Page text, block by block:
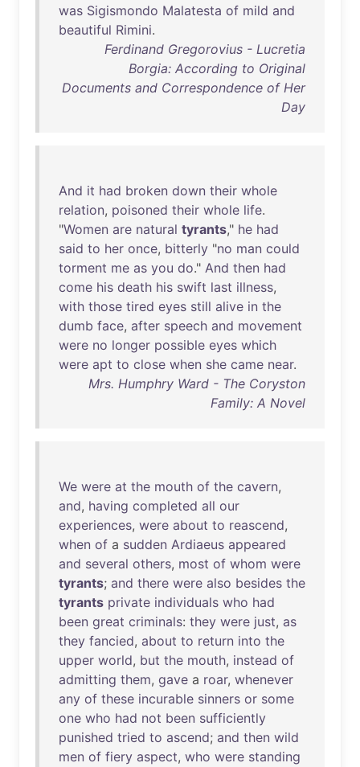
was Sigismondo Malatesta of mild and
beautiful Rimini.
Ferdinand Gregorovius - Lucretia
Borgia: According to Original
Documents and Correspondence of Her
Day
And it had broken down their whole
relation, poisoned their whole life.
"Women are natural tyrants," he had
said to her once, bitterly "no man could
torment me as you do." And then had
come his death his swift last illness,
with those tired eyes still alive in the
dumb face, after speech and movement
were no longer possible eyes which
were apt to close when she came near.
Mrs. Humphry Ward - The Coryston
Family: A Novel
We were at the mouth of the cavern,
and, having completed all our
experiences, were about to reascend,
when of a sudden Ardiaeus appeared
and several others, most of whom were
tyrants; and there were also besides the
tyrants private individuals who had
been great criminals: they were just, as
they fancied, about to return into the
upper world, but the mouth, instead of
admitting them, gave a roar, whenever
any of these incurable sinners or some
one who had not been sufficiently
punished tried to ascend; and then wild
men of fiery aspect, who were standing